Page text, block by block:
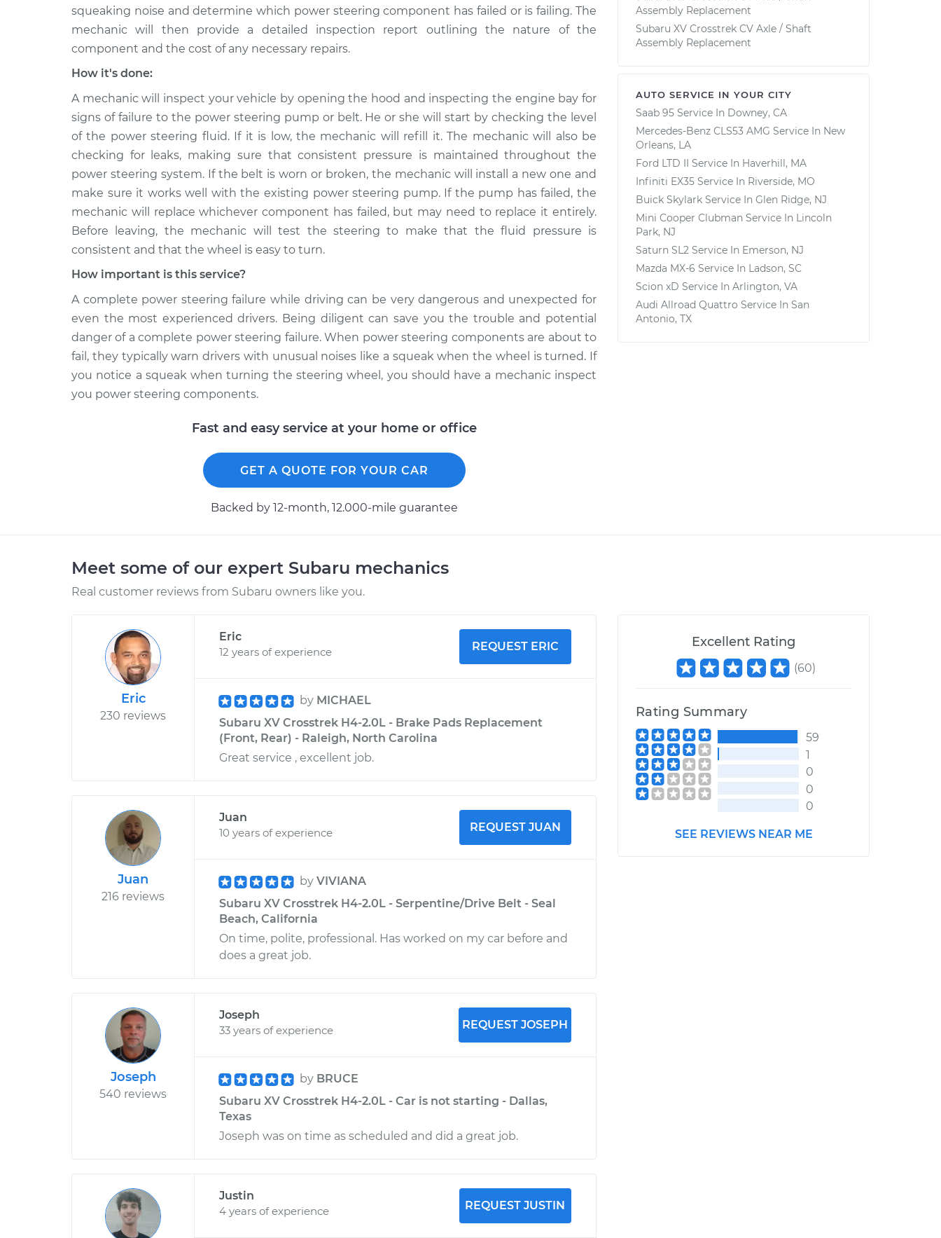
squeaking noise and determine which power steering component has failed or is failing. The
mechanic will then provide a detailed inspection report outlining the nature of the
component and the cost of any necessary repairs.
How it's done:
A mechanic will inspect your vehicle by opening the hood and inspecting the engine bay for
signs of failure to the power steering pump or belt. He or she will start by checking the level
of the power steering fluid. If it is low, the mechanic will refill it. The mechanic will also be
checking for leaks, making sure that consistent pressure is maintained throughout the
power steering system. If the belt is worn or broken, the mechanic will install a new one and
make sure it works well with the existing power steering pump. If the pump has failed, the
mechanic will replace whichever component has failed, but may need to replace it entirely.
Before leaving, the mechanic will test the steering to make that the fluid pressure is
consistent and that the wheel is easy to turn.
How important is this service?
A complete power steering failure while driving can be very dangerous and unexpected for
even the most experienced drivers. Being diligent can save you the trouble and potential
danger of a complete power steering failure. When power steering components are about to
fail, they typically warn drivers with unusual noises like a squeak when the wheel is turned. If
you notice a squeak when turning the steering wheel, you should have a mechanic inspect
you power steering components.
Fast and easy service at your home or office
GET A QUOTE FOR YOUR CAR
Backed by 12-month, 12.000-mile guarantee
Assembly Replacement
Subaru XV Crosstrek CV Axle / Shaft
Assembly Replacement
AUTO SERVICE IN YOUR CITY
Saab 95 Service In Downey, CA
Mercedes-Benz CLS53 AMG Service In New
Orleans, LA
Ford LTD II Service In Haverhill, MA
Infiniti EX35 Service In Riverside, MO
Buick Skylark Service In Glen Ridge, NJ
Mini Cooper Clubman Service In Lincoln
Park, NJ
Saturn SL2 Service In Emerson, NJ
Mazda MX-6 Service In Ladson, SC
Scion xD Service In Arlington, VA
Audi Allroad Quattro Service In San
Antonio, TX
Meet some of our expert Subaru mechanics
Real customer reviews from Subaru owners like you.
Eric
230 reviews
Eric
12 years of experience
REQUEST ERIC
by MICHAEL
Subaru XV Crosstrek H4-2.0L - Brake Pads Replacement
(Front, Rear) - Raleigh, North Carolina
Great service , excellent job.
Juan
216 reviews
Juan
10 years of experience
REQUEST JUAN
by VIVIANA
Subaru XV Crosstrek H4-2.0L - Serpentine/Drive Belt - Seal
Beach, California
On time, polite, professional. Has worked on my car before and
does a great job.
Joseph
540 reviews
Joseph
33 years of experience
REQUEST JOSEPH
by BRUCE
Subaru XV Crosstrek H4-2.0L - Car is not starting - Dallas,
Texas
Joseph was on time as scheduled and did a great job.
Justin
4 years of experience
REQUEST JUSTIN
Excellent Rating
(60)
Rating Summary
59
1
0
0
0
SEE REVIEWS NEAR ME